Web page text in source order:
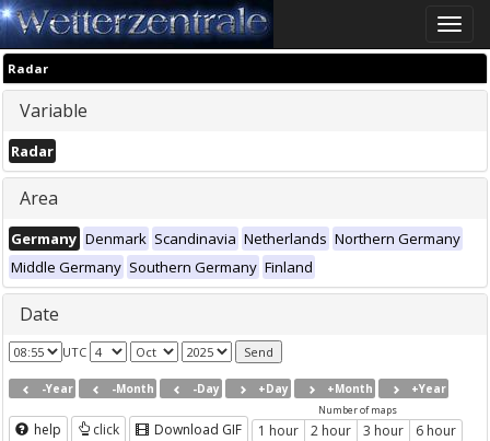
Toggle
Radar
Variable
Radar
Area
Germany Denmark Scandinavia Netherlands Northern Germany
Middle Germany Southern Germany Finland
Date
UTC
-Year -Month -Day +Day +Month +Year
help click Download GIF
Number of maps
1 hour 2 hour 3 hour 6 hour